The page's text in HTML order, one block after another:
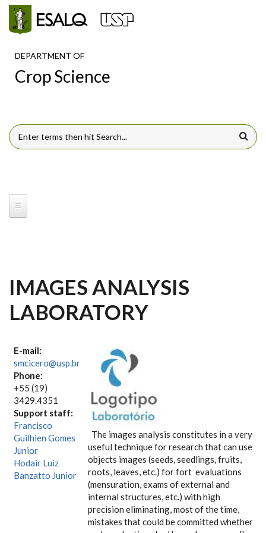
Skip to main content
DEPARTMENT OF
Crop Science
SEARCH FORM
IMAGES ANALYSIS
LABORATORY
E-mail:
smcicero@usp.br
Phone:
+55 (19)
3429.4351
Support staff:
Francisco
Guilhien Gomes
Junior
Hodair Luiz
Banzatto Junior
The images analysis constitutes in a very
useful technique for research that can use
objects images (seeds, seedlings, fruits,
roots, leaves, etc.) for fort evaluations
(mensuration, exams of external and
internal structures, etc.) with high
precision eliminating, most of the time,
mistakes that could be committed whether